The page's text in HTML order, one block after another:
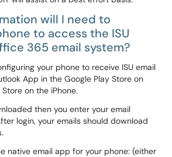
will I need to
to access the ISU
365 email system?
your phone to receive ISU email
App in the Google Play Store on
on the iPhone.
then you enter your email
login, your emails should download
native email app for your phone: (either